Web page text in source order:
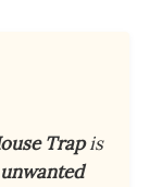
Trapis